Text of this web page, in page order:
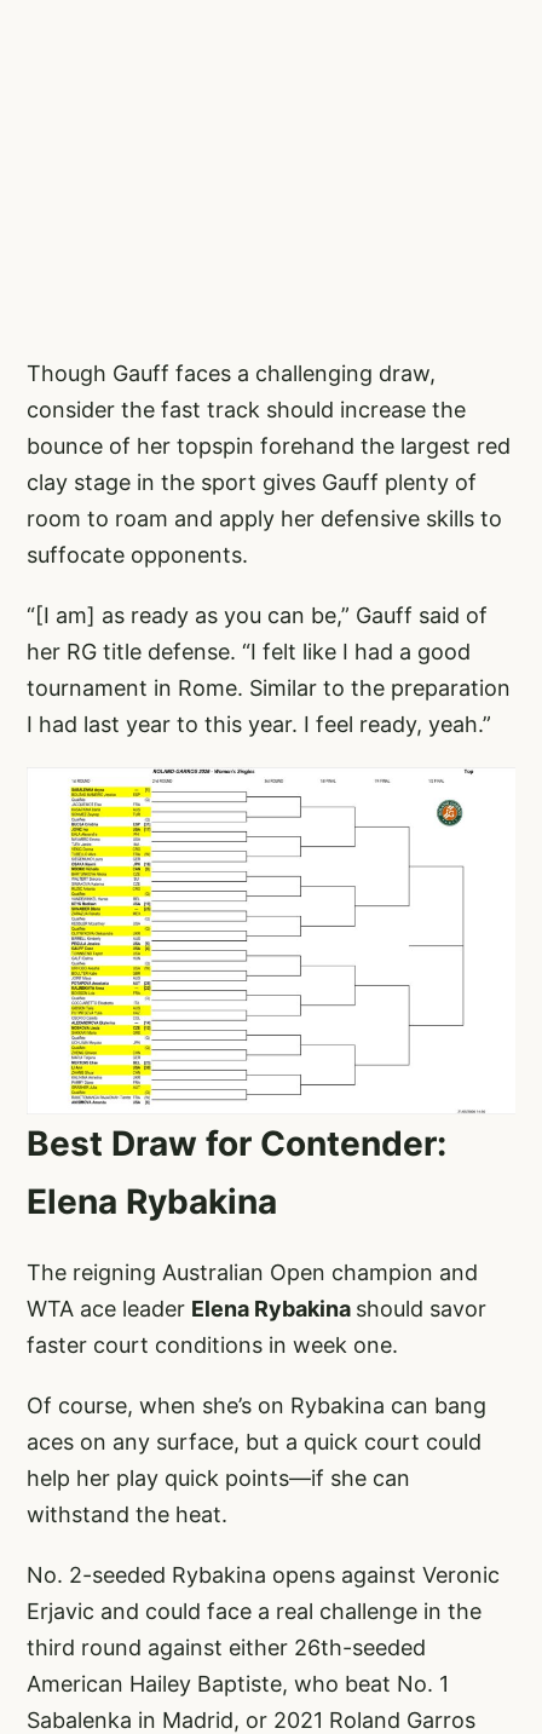
Though Gauff faces a challenging draw,
consider the fast track should increase the
bounce of her topspin forehand the largest red
clay stage in the sport gives Gauff plenty of
room to roam and apply her defensive skills to
suffocate opponents.
“[I am] as ready as you can be,” Gauff said of
her RG title defense. “I felt like I had a good
tournament in Rome. Similar to the preparation
I had last year to this year. I feel ready, yeah.”
Best Draw for Contender:
Elena Rybakina
The reigning Australian Open champion and
WTA ace leader Elena Rybakina should savor
faster court conditions in week one.
Of course, when she’s on Rybakina can bang
aces on any surface, but a quick court could
help her play quick points—if she can
withstand the heat.
No. 2-seeded Rybakina opens against Veronic
Erjavic and could face a real challenge in the
third round against either 26th-seeded
American Hailey Baptiste, who beat No. 1
Sabalenka in Madrid, or 2021 Roland Garros